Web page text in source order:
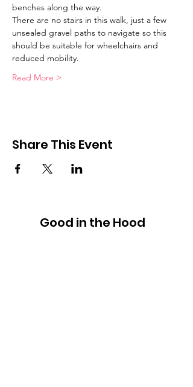
benches along the way.
There are no stairs in this walk, just a few
unsealed gravel paths to navigate so this
should be suitable for wheelchairs and
reduced mobility.
Read More >
Share This Event
Good in the Hood